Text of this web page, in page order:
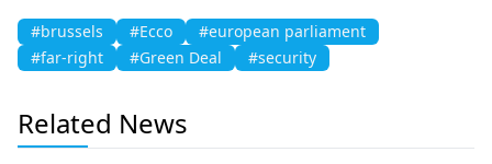
#brussels #Ecco
#european parliament
#far-right
#Green Deal #security
Related News